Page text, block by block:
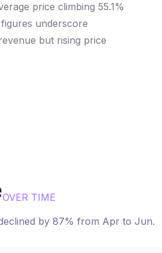
price climbing 55.1%
underscore
but rising price
OVER TIME
by 87% from Apr to Jun.